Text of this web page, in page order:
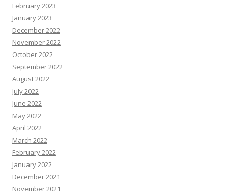
February 2023
January 2023
December 2022
November 2022
October 2022
September 2022
August 2022
July 2022
June 2022
May 2022
April 2022
March 2022
February 2022
January 2022
December 2021
November 2021